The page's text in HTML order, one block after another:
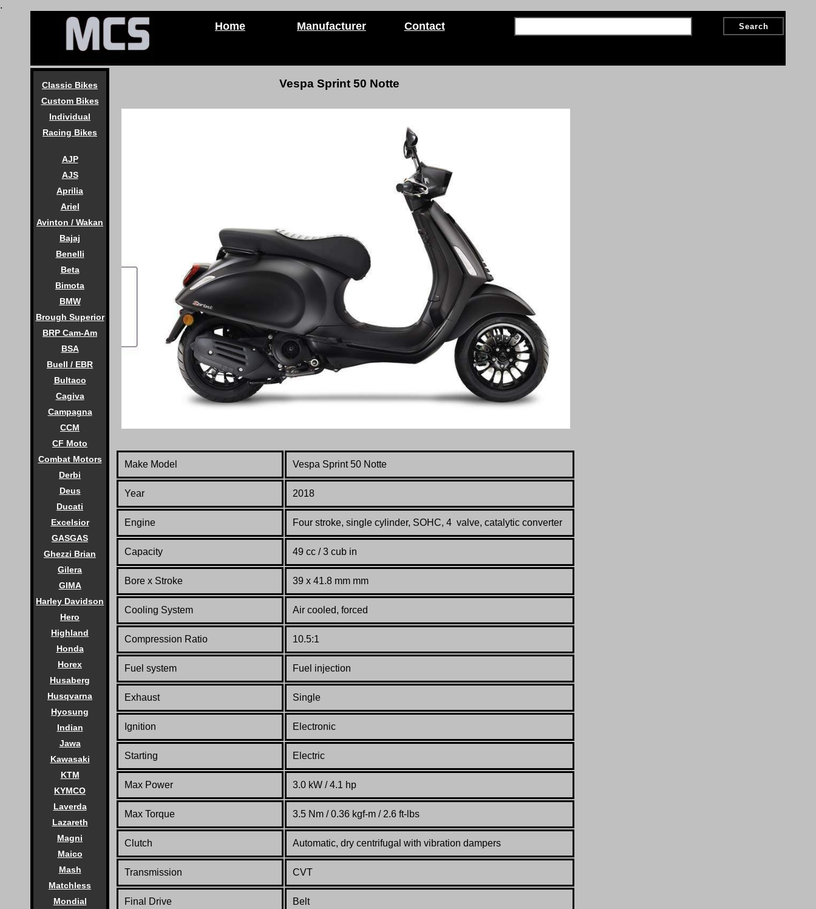
.
Home Manufacturer Contact
Classic Bikes
Custom Bikes
Individual
Racing Bikes
AJP
AJS
Aprilia
Ariel
Avinton / Wakan
Bajaj
Benelli
Beta
Bimota
BMW
Brough Superior
BRP Cam-Am
BSA
Buell / EBR
Bultaco
Cagiva
Campagna
CCM
CF Moto
Combat Motors
Derbi
Deus
Ducati
Excelsior
GASGAS
Ghezzi Brian
Gilera
GIMA
Harley Davidson
Hero
Highland
Honda
Horex
Husaberg
Husqvarna
Hyosung
Indian
Jawa
Kawasaki
KTM
KYMCO
Laverda
Lazareth
Magni
Maico
Mash
Matchless
Mondial
Vespa Sprint 50 Notte
Make Model Vespa Sprint 50 Notte
Year 2018
Engine Four stroke, single cylinder, SOHC, 4 valve, catalytic converter
Capacity 49 cc / 3 cub in
Bore x Stroke 39 x 41.8 mm mm
Cooling System Air cooled, forced
Compression Ratio 10.5:1
Fuel system Fuel injection
Exhaust Single
Ignition Electronic
Starting Electric
Max Power 3.0 kW / 4.1 hp
Max Torque 3.5 Nm / 0.36 kgf-m / 2.6 ft-lbs
Clutch Automatic, dry centrifugal with vibration dampers
Transmission CVT
Final Drive Belt